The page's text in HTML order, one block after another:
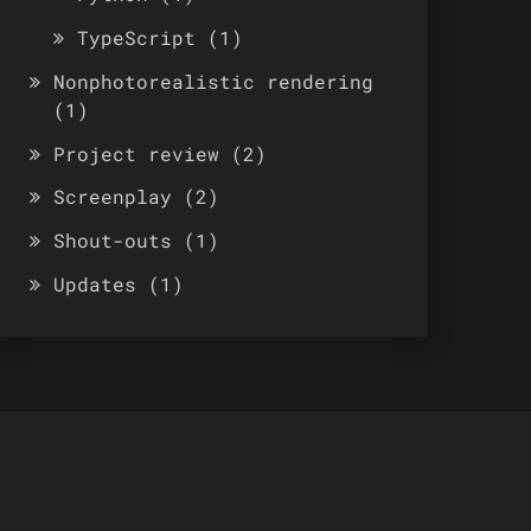
TypeScript (1)
Nonphotorealistic rendering
(1)
Project review (2)
Screenplay (2)
Shout-outs (1)
Updates (1)